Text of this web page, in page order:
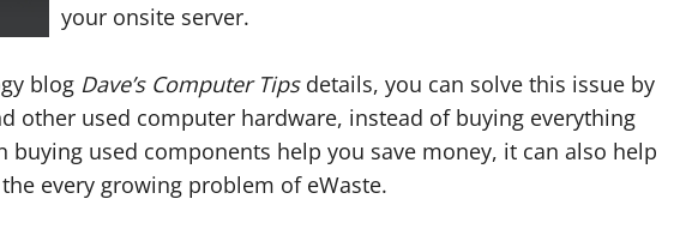
your onsite server.
blog Dave’s Computer Tipsdetails, you can solve this issue by
other used computer hardware, instead of buying everything
used components help you save money, it can also help
every growing problem of eWaste.